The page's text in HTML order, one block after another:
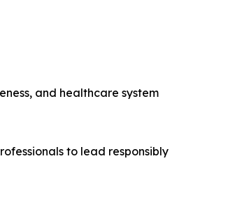
and healthcare system
to lead responsibly